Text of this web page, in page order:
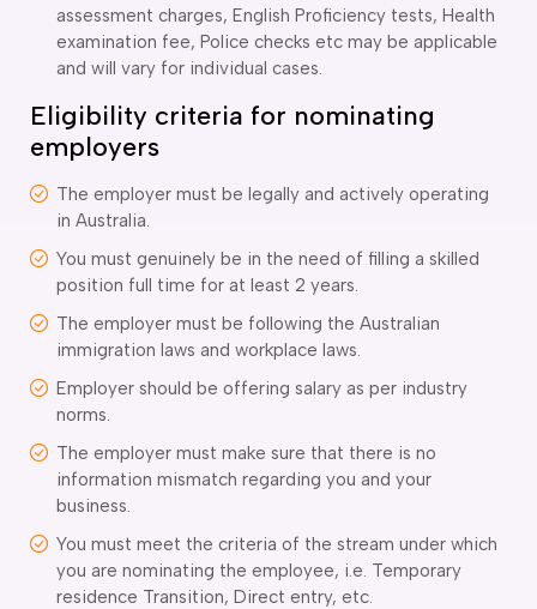
assessment charges, English Proficiency tests, Health
examination fee, Police checks etc may be applicable
and will vary for individual cases.
Eligibility criteria for nominating
employers
The employer must be legally and actively operating
in Australia.
You must genuinely be in the need of filling a skilled
position full time for at least 2 years.
The employer must be following the Australian
immigration laws and workplace laws.
Employer should be offering salary as per industry
norms.
The employer must make sure that there is no
information mismatch regarding you and your
business.
You must meet the criteria of the stream under which
you are nominating the employee, i.e. Temporary
residence Transition, Direct entry, etc.